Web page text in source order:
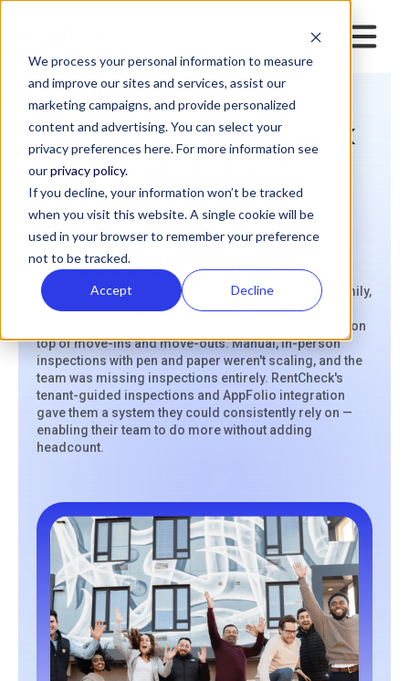
We process your personal information to measure
and improve our sites and services, assist our
marketing campaigns, and provide personalized
content and advertising. You can select your
privacy preferences here. For more information see
ourprivacy policy.
If you decline, your information won’t be tracked
when you visit this website. A single cookie will be
used in your browser to remember your preference
not to be tracked.
Accept Decline
Resources>Case Studies>2B Living
2B Living Used RentCheck
to Grow Into A High-
Performing Property
Management Team
Across 5,000+ Units
Managing 5,100 units across single-family, multi-family,
and commercial properties in the Bay Area, 2B Living
was struggling to keep up with bi-annual inspections on
top of move-ins and move-outs. Manual, in-person
inspections with pen and paper weren't scaling, and the
team was missing inspections entirely. RentCheck's
tenant-guided inspections and AppFolio integration
gave them a system they could consistently rely on —
enabling their team to do more without adding
headcount.